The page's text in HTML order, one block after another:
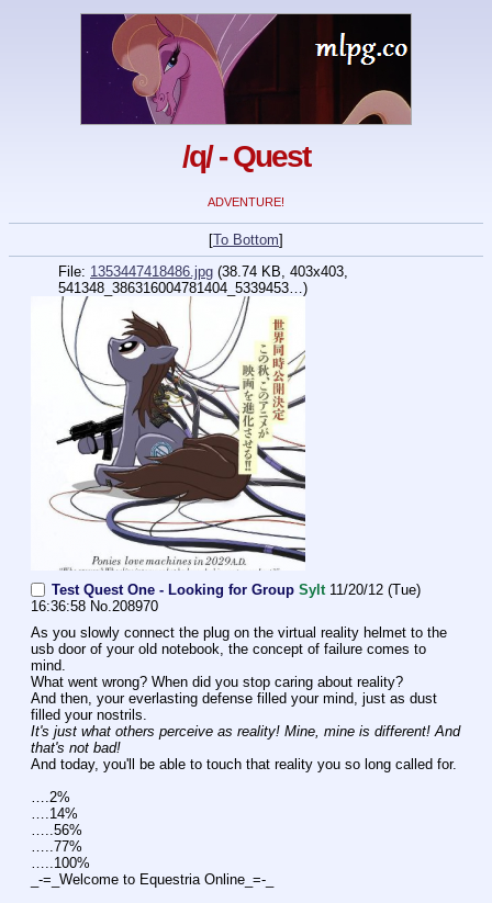
/q/ - Quest
ADVENTURE!
[To Bottom]
File: 1353447418486.jpg (38.74 KB, 403x403,
541348_386316004781404_5339453…)
Test Quest One - Looking for Group Sylt 11/20/12 (Tue)
16:36:58 No.208970
As you slowly connect the plug on the virtual reality helmet to the
usb door of your old notebook, the concept of failure comes to
mind.
What went wrong? When did you stop caring about reality?
And then, your everlasting defense filled your mind, just as dust
filled your nostrils.
It's just what others perceive as reality! Mine, mine is different! And
that's not bad!
And today, you'll be able to touch that reality you so long called for.
….2%
….14%
…..56%
…..77%
…..100%
_-=_Welcome to Equestria Online_=-_